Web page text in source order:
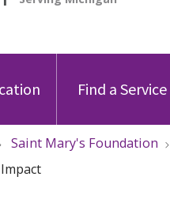
Find a Service
Saint Mary's Foundation